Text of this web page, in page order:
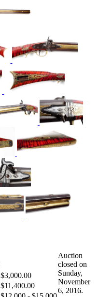
$3,000.00
$11,400.00
Auction
closed on
Sunday,
November
6, 2016.